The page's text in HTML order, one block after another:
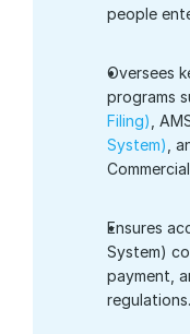
people
Oversees
programs
Filing) ,
System) ,
Ensures
System)
payment,
regulations.